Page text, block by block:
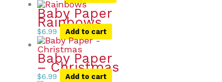
Baby Paper
Rainbows
$6.99 Add to cart
Baby Paper
– Christmas
$6.99 Add to cart